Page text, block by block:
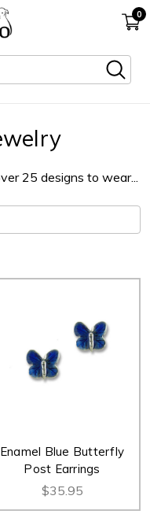
0
25 designs to wear...
Enamel Blue Butterfly
Post Earrings
$35.95